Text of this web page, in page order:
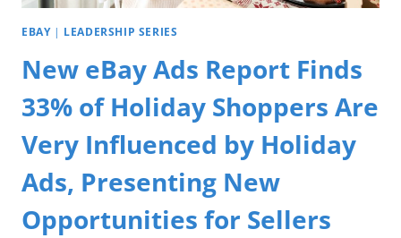
EBAY| LEADERSHIP SERIES
New eBay Ads Report Finds
33% of Holiday Shoppers Are
Very Influenced by Holiday
Ads, Presenting New
Opportunities for Sellers